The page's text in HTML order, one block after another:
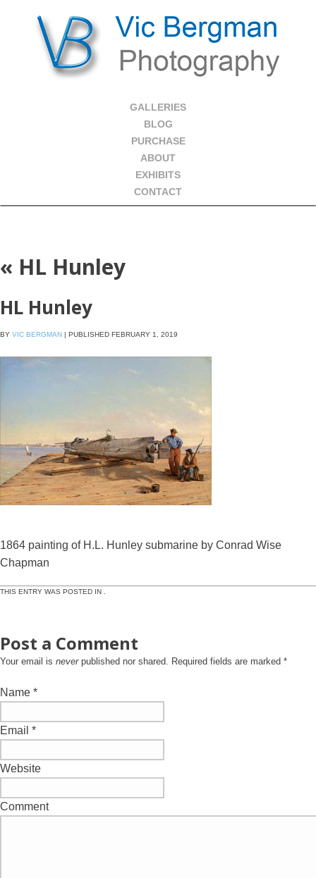
GALLERIES
BLOG
PURCHASE
ABOUT
EXHIBITS
CONTACT
« HL Hunley
HL Hunley
BY VIC BERGMAN | PUBLISHED FEBRUARY 1, 2019
1864 painting of H.L. Hunley submarine by Conrad Wise
Chapman
THIS ENTRY WAS POSTED IN .
Post a Comment
Your email is neverpublished nor shared. Required fields are marked *
Name *
Email *
Website
Comment